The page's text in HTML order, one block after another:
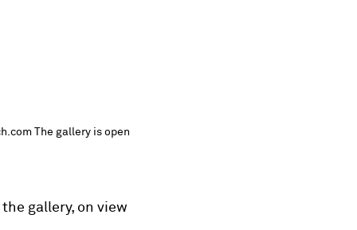
The gallery is open
gallery, on view